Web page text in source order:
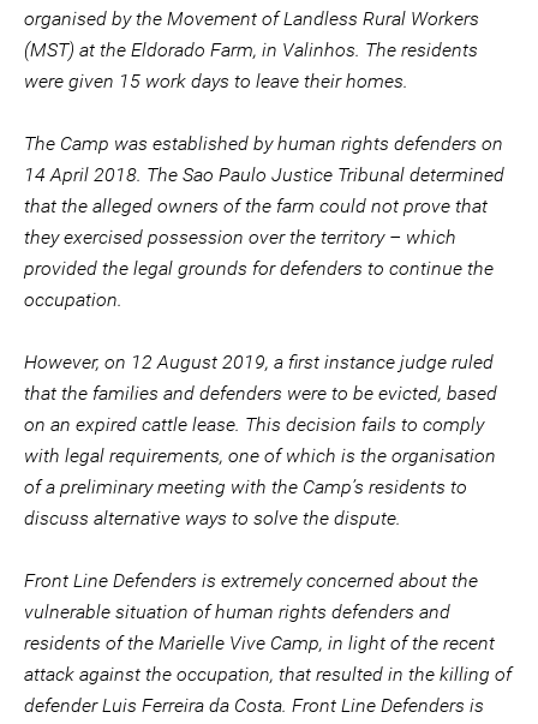
organised by the Movement of Landless Rural Workers
(MST) at the Eldorado Farm, in Valinhos. The residents
were given 15 work days to leave their homes.
The Camp was established by human rights defenders on
14 April 2018. The Sao Paulo Justice Tribunal determined
that the alleged owners of the farm could not prove that
they exercised possession over the territory – which
provided the legal grounds for defenders to continue the
occupation.
However, on 12 August 2019, a first instance judge ruled
that the families and defenders were to be evicted, based
on an expired cattle lease. This decision fails to comply
with legal requirements, one of which is the organisation
of a preliminary meeting with the Camp’s residents to
discuss alternative ways to solve the dispute.
Front Line Defenders is extremely concerned about the
vulnerable situation of human rights defenders and
residents of the Marielle Vive Camp, in light of the recent
attack against the occupation, that resulted in the killing of
defender Luis Ferreira da Costa. Front Line Defenders is